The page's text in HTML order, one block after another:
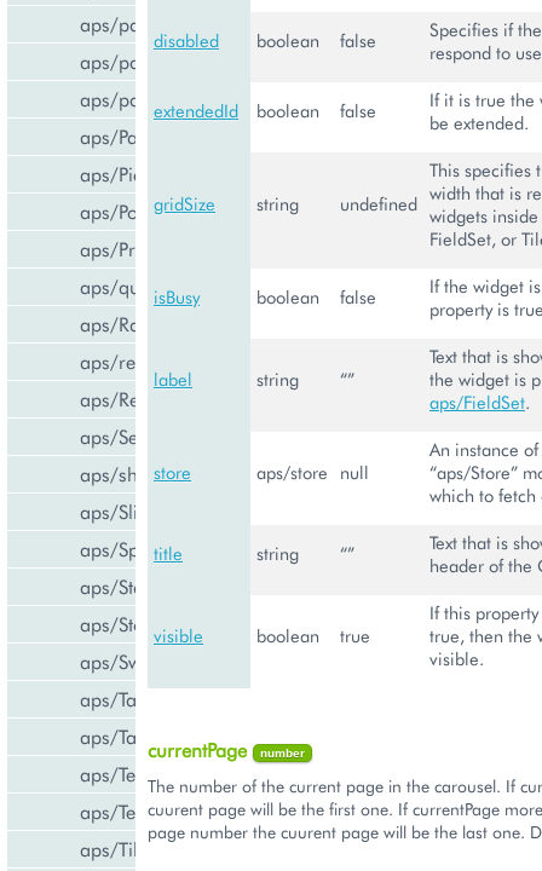
aps/parser
aps/passwdqc/generator
aps/passwdqc/passwdqc_check
aps/Password
aps/Pie
aps/PopupView
aps/ProgressBar
aps/query
aps/RadioButton
aps/ready
aps/ResourceStore
aps/Select
aps/shared
aps/Slider
aps/Spinner
aps/Status
aps/Store
aps/Switch
aps/Tab
aps/Tabs
aps/TextArea
aps/TextBox
aps/Tile
disabled boolean false
Specifies if
respond to
extendedId boolean false
If it is true the
be extended.
gridSize string undefined
This specifies
width that is
widgets
FieldSet, or
isBusy boolean false
If the widget
property is
label string “”
Text that is
the widget is
aps/FieldSet.
store aps/store null
An instance
“aps/Store”
which to fetch
title string “”
Text that is
header of the
visible boolean true
If this
true, then the
visible.
currentPage number
The number of the current page in the carousel. If
cuurent page will be the first one. If currentPage
page number the cuurent page will be the last one.